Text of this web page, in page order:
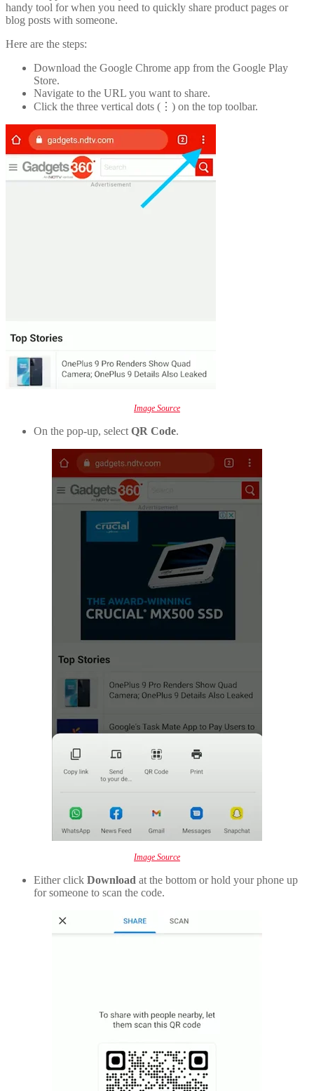
handy tool for when you need to quickly share product pages or
blog posts with someone.
Here are the steps:
Download the Google Chrome app from the Google Play
Store.
Navigate to the URL you want to share.
Click the three vertical dots (⋮) on the top toolbar.
Image Source
On the pop-up, select QR Code.
Image Source
Either click Download at the bottom or hold your phone up
for someone to scan the code.